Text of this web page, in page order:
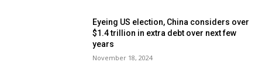
Eyeing US election, China considers over
$1.4 trillion in extra debt over next few
years
November 18, 2024